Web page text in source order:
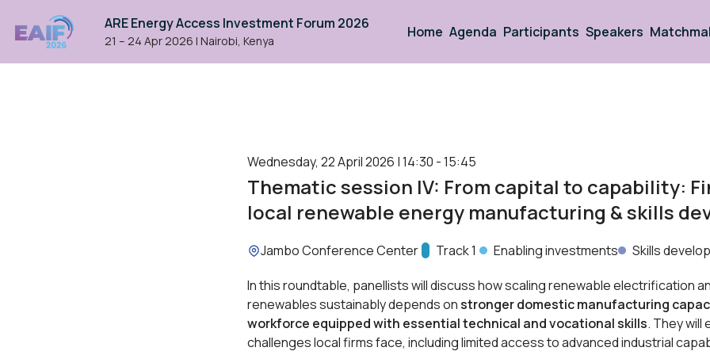
ARE Energy Access Investment Forum 2026
21 – 24 Apr 2026 | Nairobi, Kenya
Home Agenda Participants Speakers
Wednesday, 22 April 2026 | 14:30 - 15:45
Thematic session IV: From capital to capability:
local renewable energy manufacturing & skills
Location:
Jambo Conference CenterTrack:
Track 1 Enabling investments
Skills
In this roundtable, panellists will discuss how scaling renewable electrification
renewables sustainably depends onstronger domestic manufacturing
workforce equipped with essential technical and vocational skills. They will
challenges local firms face, including limited access to advanced industrial